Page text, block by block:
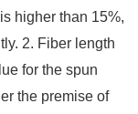
higher than 15%,
2. Fiber length
for the spun
the premise of